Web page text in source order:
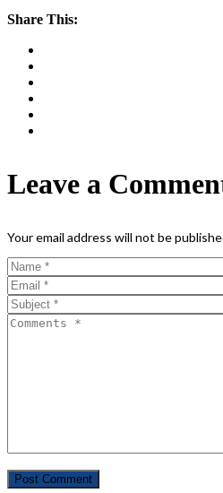
Share This:
Leave a
Your email address will not be